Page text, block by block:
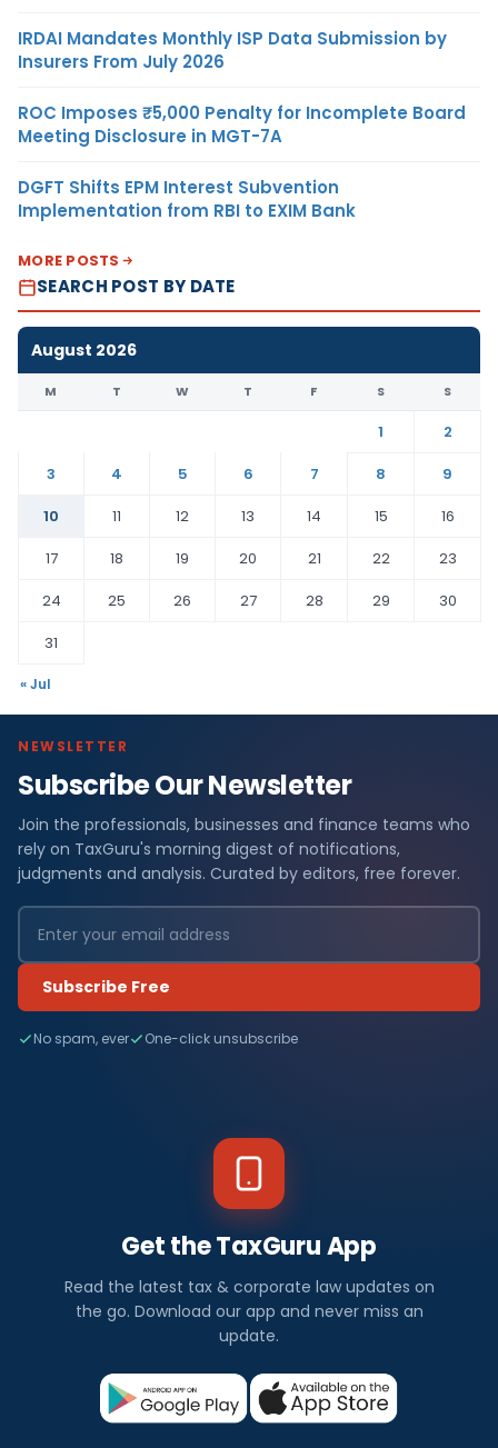
IRDAI Mandates Monthly ISP Data Submission by
Insurers From July 2026
ROC Imposes ₹5,000 Penalty for Incomplete Board
Meeting Disclosure in MGT-7A
DGFT Shifts EPM Interest Subvention
Implementation from RBI to EXIM Bank
MORE POSTS
SEARCH POST BY DATE
August 2026
M T W T F S S
1
2
3
4 5 6 7 8
9
10
11 12 13 14 15
16
17
18 19 20 21 22
23
24
25 26 27 28 29
30
31
« Jul
NEWSLETTER
Subscribe Our Newsletter
Join the professionals, businesses and finance teams who
rely on TaxGuru's morning digest of notifications,
judgments and analysis. Curated by editors, free forever.
Subscribe Free
No spam, ever One-click unsubscribe
Get the TaxGuru App
Read the latest tax & corporate law updates on
the go. Download our app and never miss an
update.